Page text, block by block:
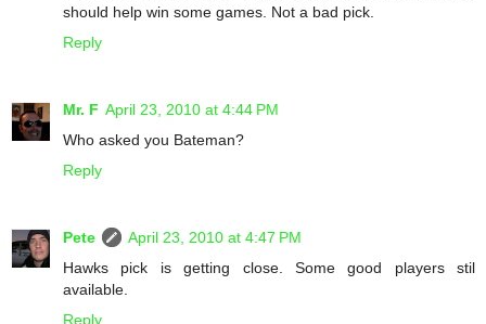
should help win some games. Not a bad pick.
Reply
Mr. F April 23, 2010 at 4:44 PM
Who asked you Bateman?
Reply
Pete
April 23, 2010 at 4:47 PM
Hawks pick is getting close. Some good players stil
available.
Reply